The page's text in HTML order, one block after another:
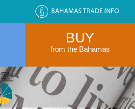
BUY
from the Bahamas